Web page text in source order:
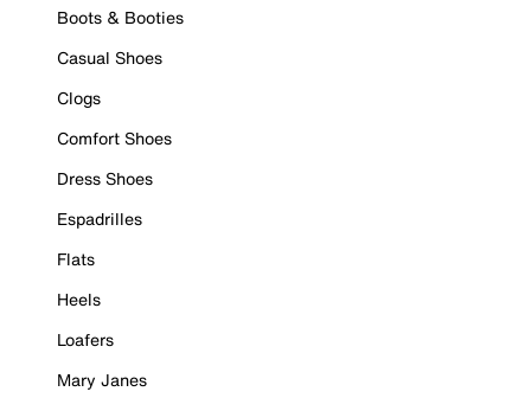
Boots & Booties
Casual Shoes
Clogs
Comfort Shoes
Dress Shoes
Espadrilles
Flats
Heels
Loafers
Mary Janes